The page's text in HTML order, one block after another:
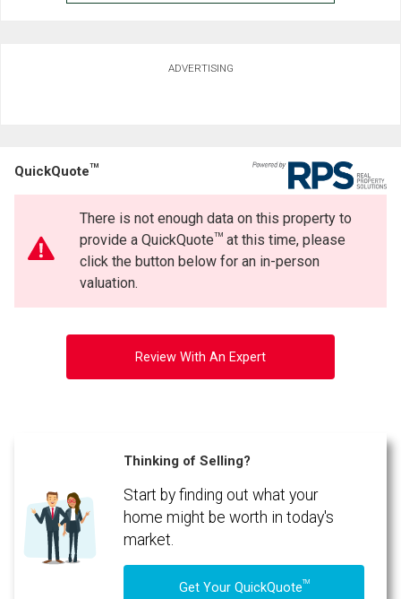
ADVERTISING
QuickQuoteTM
There is not enough data on this property to
provide a QuickQuoteTMat this time, please
click the button below for an in-person
valuation.
Review With An Expert
Thinking of Selling?
Start by finding out what your
home might be worth in today's
market.
Get Your QuickQuoteTM